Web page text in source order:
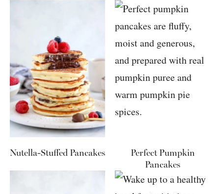
Nutella-Stuffed Pancakes
Perfect Pumpkin
Pancakes